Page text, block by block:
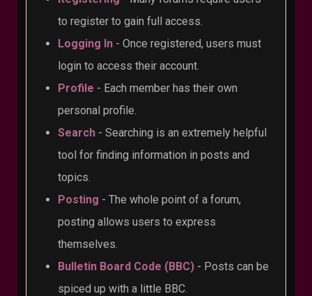
to register to gain full access.
Logging In - Once registered, users must
login to access their account.
Profile - Each member has their own
personal profile.
Search - Searching is an extremely helpful
tool for finding information in posts and
topics.
Posting - The whole point of a forum,
posting allows users to express
themselves.
Bulletin Board Code (BBC) - Posts can be
spiced up with a little BBC.